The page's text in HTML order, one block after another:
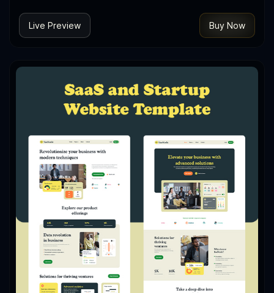
Live Preview Buy Now